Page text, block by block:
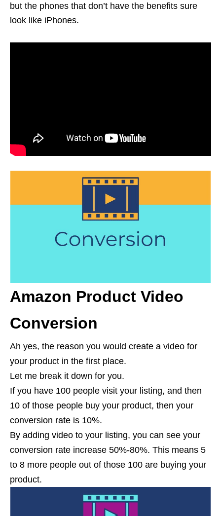
but the phones that don’t have the benefits sure
look like iPhones.
Amazon Product Video
Conversion
Ah yes, the reason you would create a video for
your product in the first place.
Let me break it down for you.
If you have 100 people visit your listing, and then
10 of those people buy your product, then your
conversion rate is 10%.
By adding video to your listing, you can see your
conversion rate increase 50%-80%. This means 5
to 8 more people out of those 100 are buying your
product.